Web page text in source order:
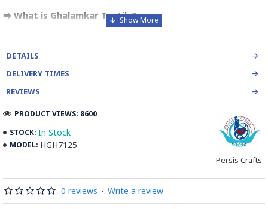
➡️ What is Ghalamkar Textile?
handpainting, patterned Iranian Fabric. The fabric is printed
using patterned wooden stamps. The stamps are mostly
made of pear wood which has better flexibility and density
for carving and long-standing utility.
Ghalamkar designs are mostly arabesque, flora and fauna,
geometric, pre-Islamic, hunting scenes, polo games, Persian
poems, Armenian and Hebrew inscriptions.
size, between hundreds and tens of thousands of times. For
instance, a six-person table-cloth (2 meters by 1.4 meters)
DETAILS
DELIVERY TIMES
REVIEWS
STOCK: In Stock
MODEL: HGH7125
Persis Crafts
PRODUCT VIEWS: 8600
0 reviews - Write a review